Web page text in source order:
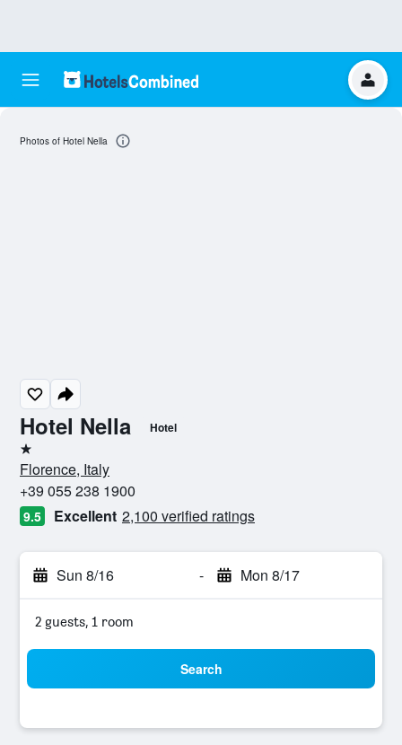
Hotel Nella Hotel
1 star
Florence, Italy
+39 055 238 1900
9.5 Excellent 2,100 verified ratings
Sun 8/16 - Mon 8/17
2 guests, 1 room
Search
Photos of Hotel Nella